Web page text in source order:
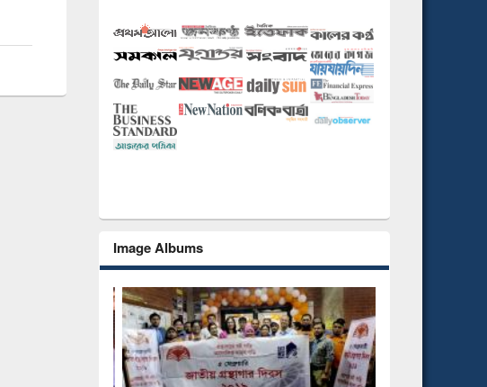
Image Albums